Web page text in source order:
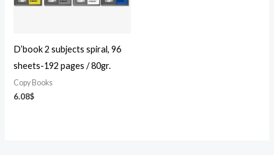
D’book 2 subjects spiral, 96
sheets-192 pages / 80gr.
Copy Books
6.08$